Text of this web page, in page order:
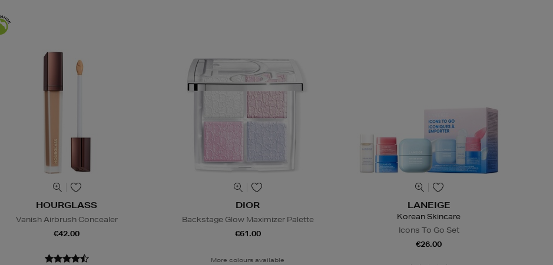
HOURGLASS
Vanish Airbrush Concealer
€42.00
DIOR
Backstage Glow Maximizer Palette
€61.00
More colours available
LANEIGE
Korean Skincare
Icons To Go Set
€26.00